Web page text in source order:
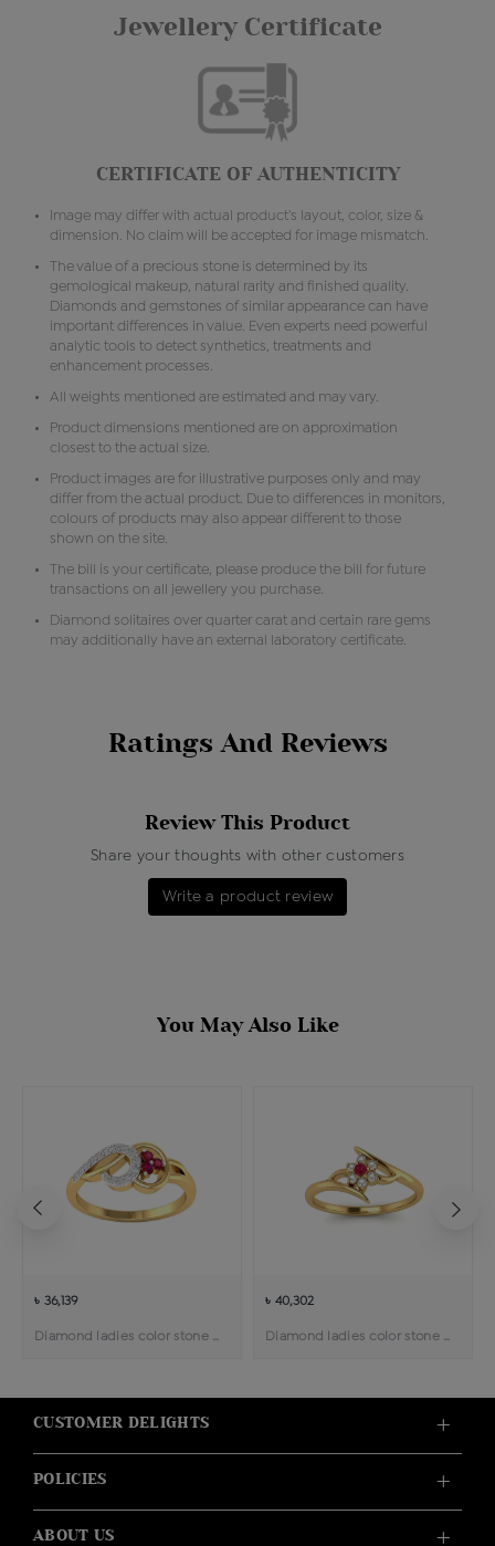
Jewellery Certificate
CERTIFICATE OF AUTHENTICITY
Image may differ with actual product's layout, color, size &
dimension. No claim will be accepted for image mismatch.
The value of a precious stone is determined by its
gemological makeup, natural rarity and finished quality.
Diamonds and gemstones of similar appearance can have
important differences in value. Even experts need powerful
analytic tools to detect synthetics, treatments and
enhancement processes.
All weights mentioned are estimated and may vary.
Product dimensions mentioned are on approximation
closest to the actual size.
Product images are for illustrative purposes only and may
differ from the actual product. Due to differences in monitors,
colours of products may also appear different to those
shown on the site.
The bill is your certificate, please produce the bill for future
transactions on all jewellery you purchase.
Diamond solitaires over quarter carat and certain rare gems
may additionally have an external laboratory certificate.
Ratings And Reviews
Review This Product
Share your thoughts with other customers
Write a product review
You May Also Like
৳ 36,139
Diamond ladies color stone ring
৳ 40,302
Diamond ladies color stone ring
CUSTOMER DELIGHTS
POLICIES
ABOUT US